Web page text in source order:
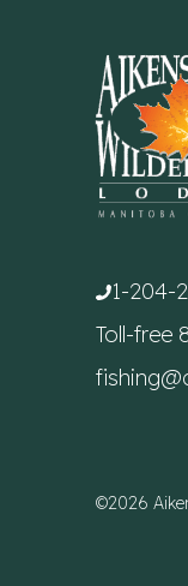
1-204-
Toll-free
©2026